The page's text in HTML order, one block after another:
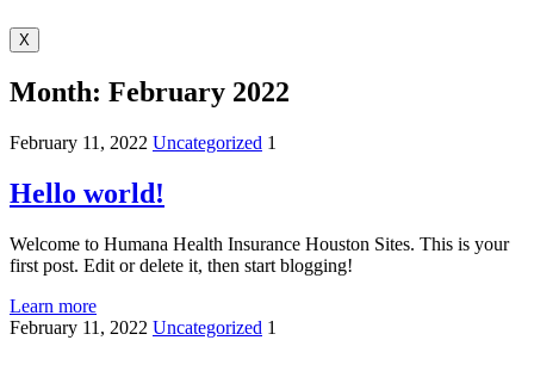
X
Month: February 2022
February 11, 2022 Uncategorized 1
Hello world!
Welcome to Humana Health Insurance Houston Sites. This is your
first post. Edit or delete it, then start blogging!
Learn more
February 11, 2022 Uncategorized 1